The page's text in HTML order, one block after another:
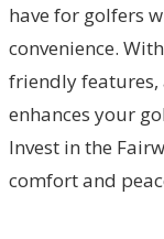
have for golfers
convenience.
friendly features,
enhances your
Invest in the
comfort and